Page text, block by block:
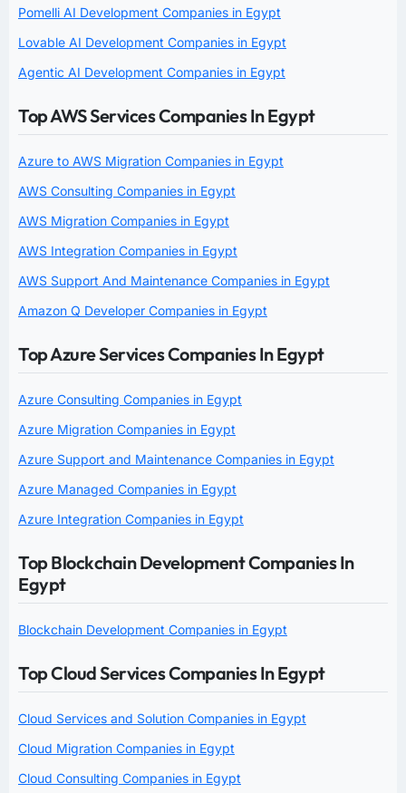
Pomelli AI Development Companies in Egypt
Lovable AI Development Companies in Egypt
Agentic AI Development Companies in Egypt
Top AWS Services Companies In Egypt
Azure to AWS Migration Companies in Egypt
AWS Consulting Companies in Egypt
AWS Migration Companies in Egypt
AWS Integration Companies in Egypt
AWS Support And Maintenance Companies in Egypt
Amazon Q Developer Companies in Egypt
Top Azure Services Companies In Egypt
Azure Consulting Companies in Egypt
Azure Migration Companies in Egypt
Azure Support and Maintenance Companies in Egypt
Azure Managed Companies in Egypt
Azure Integration Companies in Egypt
Top Blockchain Development Companies In
Egypt
Blockchain Development Companies in Egypt
Top Cloud Services Companies In Egypt
Cloud Services and Solution Companies in Egypt
Cloud Migration Companies in Egypt
Cloud Consulting Companies in Egypt